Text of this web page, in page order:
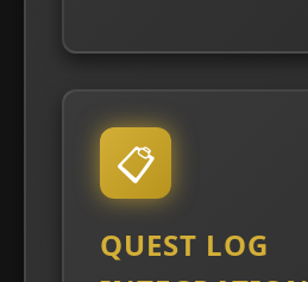
📋
QUEST LOG